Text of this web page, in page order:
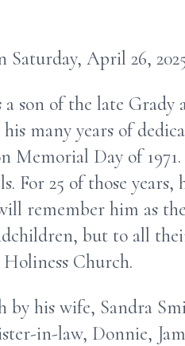
Saturday, April 26,
a son of the late
many years of
Memorial Day of
25 of those years,
remember him as
but to all
Church.
by his wife, Sandra
in-law, Donnie,